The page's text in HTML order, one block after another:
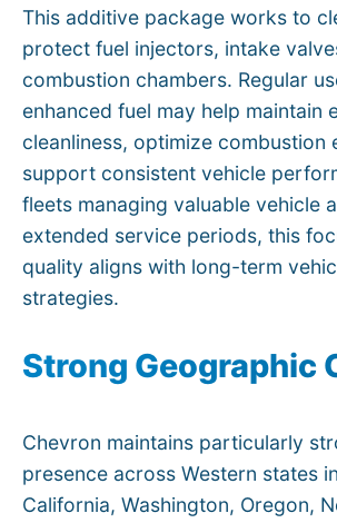
This additive package works to
protect fuel injectors, intake
combustion chambers. Regular
enhanced fuel may help maintain
cleanliness, optimize combustion
support consistent vehicle
fleets managing valuable vehicle
extended service periods, this
quality aligns with long-term
strategies.
Strong Geographic
Chevron maintains particularly
presence across Western states
California, Washington, Oregon,